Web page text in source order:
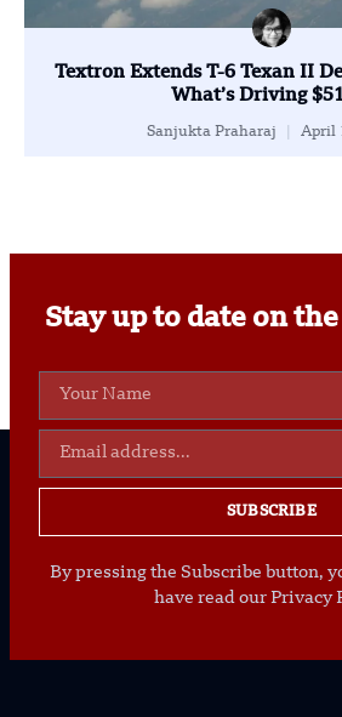
Textron Extends T-6 Texan II
What’s Driving
Sanjukta Praharaj April
Stay up to date on
SUBSCRIBE
By pressing the Subscribe button,
have read our Privacy